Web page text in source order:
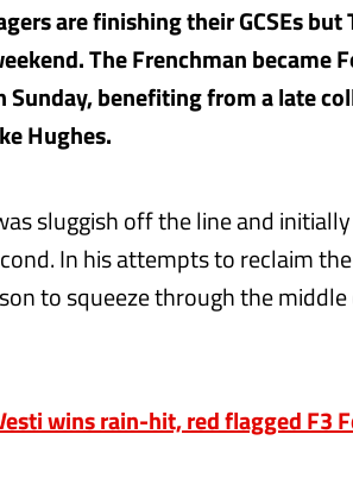
are finishing their GCSEs but
The Frenchman became
Sunday, benefiting from a late
Hughes.
sluggish off the line and
In his attempts to reclaim
to squeeze through the
wins rain-hit, red flagged F3